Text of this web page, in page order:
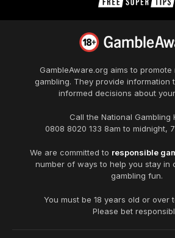
GambleAware.org aims to
gambling. They provide information
informed decisions about
Call the National Gambling
0808 8020 133 8am to midnight,
We are committed to responsible
number of ways to help you stay in
gambling fun.
You must be 18 years old or over
Please bet